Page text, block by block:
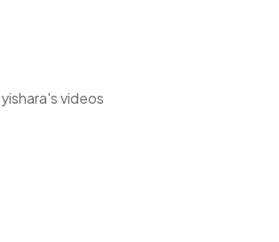
videos